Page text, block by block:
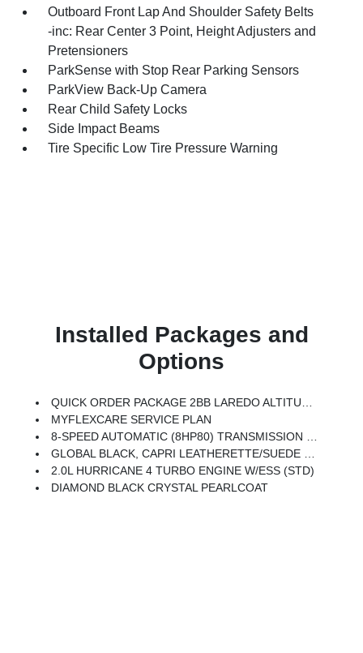
Outboard Front Lap And Shoulder Safety Belts
-inc: Rear Center 3 Point, Height Adjusters and
Pretensioners
ParkSense with Stop Rear Parking Sensors
ParkView Back-Up Camera
Rear Child Safety Locks
Side Impact Beams
Tire Specific Low Tire Pressure Warning
Installed Packages and
Options
QUICK ORDER PACKAGE 2BB LAREDO ALTITUDE -inc: 2.0L Hurricane 4 Turbo Engine W/ESS, 8-Speed Automatic (8HP80) Transmission, Rain Sensitive Windshield Wipers, Body Color Door Handles (B), Heated Front Seats, Black Headliner, An-Teak/Satin Chrome Interior Accents, Traffic Sign Recognition, Front Fascia Upper A, GPS Navigation, Delete Laredo Badge, Active Driving Assist System, SiriusXM W/360L, Active Noise Control System, Connected Travel & Traffic Services, Heated Steering Wheel, Intersection Collision Assist System, Rear Fascia Upper A, Selectable Tire Fill Alert, 12.3 Touchscreen Display, Remote Start System, Secondary Active Grille Shutters, HD Radio, Heavy Duty Engine Cooling, Wireless Charging Pad, Laredo Altitude Appearance Package, 240 Amp Alternator, Exterior Accents Dark Neutral Metallic, 115V Auxiliary Power Outlet, Dual Exhaust Tips, 6 Premium Speakers, Selec-Terrain System, Power Liftgate
MYFLEXCARE SERVICE PLAN
8-SPEED AUTOMATIC (8HP80) TRANSMISSION (STD)
GLOBAL BLACK, CAPRI LEATHERETTE/SUEDE SEATS
2.0L HURRICANE 4 TURBO ENGINE W/ESS (STD)
DIAMOND BLACK CRYSTAL PEARLCOAT